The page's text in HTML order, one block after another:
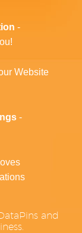
-
Website
-
and